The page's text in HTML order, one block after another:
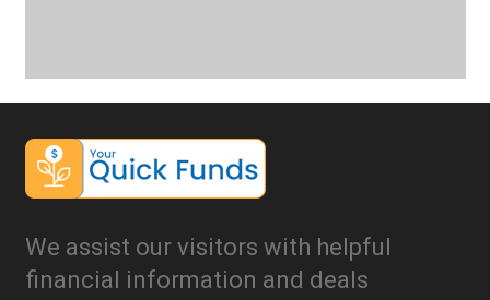
We assist our visitors with helpful
financial information and deals